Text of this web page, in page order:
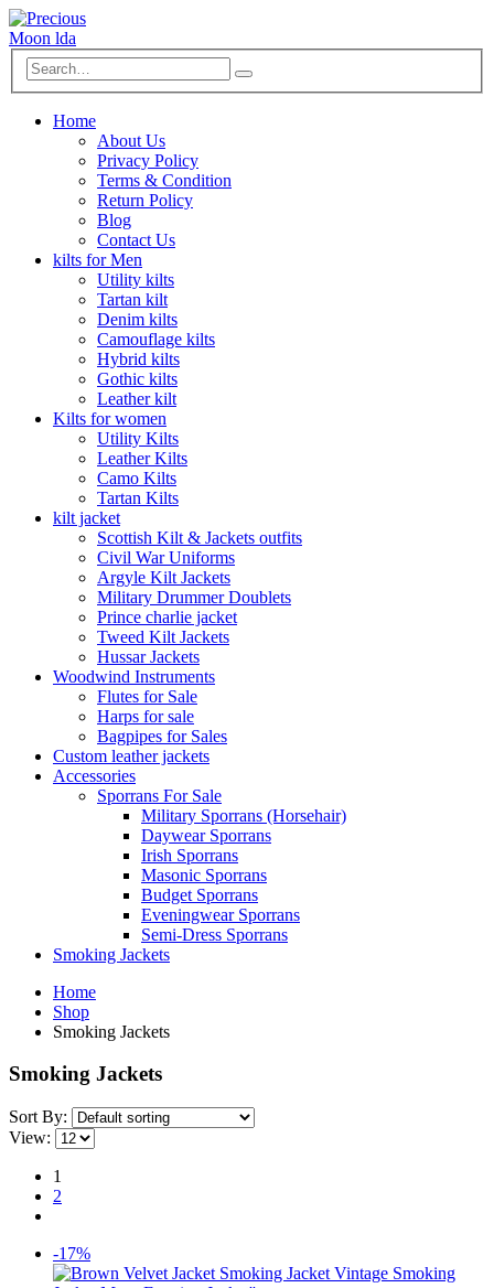
Home
About Us
Privacy Policy
Terms & Condition
Return Policy
Blog
Contact Us
kilts for Men
Utility kilts
Tartan kilt
Denim kilts
Camouflage kilts
Hybrid kilts
Gothic kilts
Leather kilt
Kilts for women
Utility Kilts
Leather Kilts
Camo Kilts
Tartan Kilts
kilt jacket
Scottish Kilt & Jackets outfits
Civil War Uniforms
Argyle Kilt Jackets
Military Drummer Doublets
Prince charlie jacket
Tweed Kilt Jackets
Hussar Jackets
Woodwind Instruments
Flutes for Sale
Harps for sale
Bagpipes for Sales
Custom leather jackets
Accessories
Sporrans For Sale
Military Sporrans (Horsehair)
Daywear Sporrans
Irish Sporrans
Masonic Sporrans
Budget Sporrans
Eveningwear Sporrans
Semi-Dress Sporrans
Smoking Jackets
Home
Shop
Smoking Jackets
Smoking Jackets
Sort By:
View:
1
2
-17%